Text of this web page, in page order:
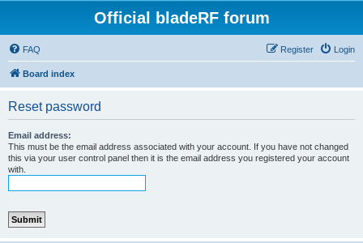
Official bladeRF forum
FAQ Login
Register
Board index
Reset password
Email address:
This must be the email address associated with your account. If you have not changed
this via your user control panel then it is the email address you registered your account
with.